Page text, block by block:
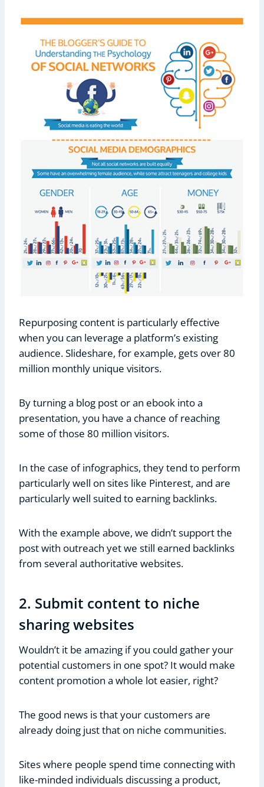
Repurposing content is particularly effective
when you can leverage a platform’s existing
audience. Slideshare, for example, gets over 80
million monthly unique visitors.
By turning a blog post or an ebook into a
presentation, you have a chance of reaching
some of those 80 million visitors.
In the case of infographics, they tend to perform
particularly well on sites like Pinterest, and are
particularly well suited to earning backlinks.
With the example above, we didn’t support the
post with outreach yet we still earned backlinks
from several authoritative websites.
2. Submit content to niche
sharing websites
Wouldn’t it be amazing if you could gather your
potential customers in one spot? It would make
content promotion a whole lot easier, right?
The good news is that your customers are
already doing just that on niche communities.
Sites where people spend time connecting with
like-minded individuals discussing a product,